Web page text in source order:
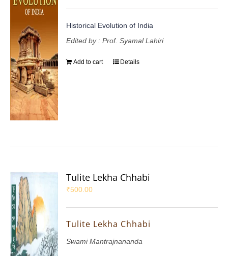
Historical Evolution of India
Edited by : Prof. Syamal Lahiri
Add to cart Details
Tulite Lekha Chhabi
₹500.00
Tulite Lekha Chhabi
Swami Mantrajnananda